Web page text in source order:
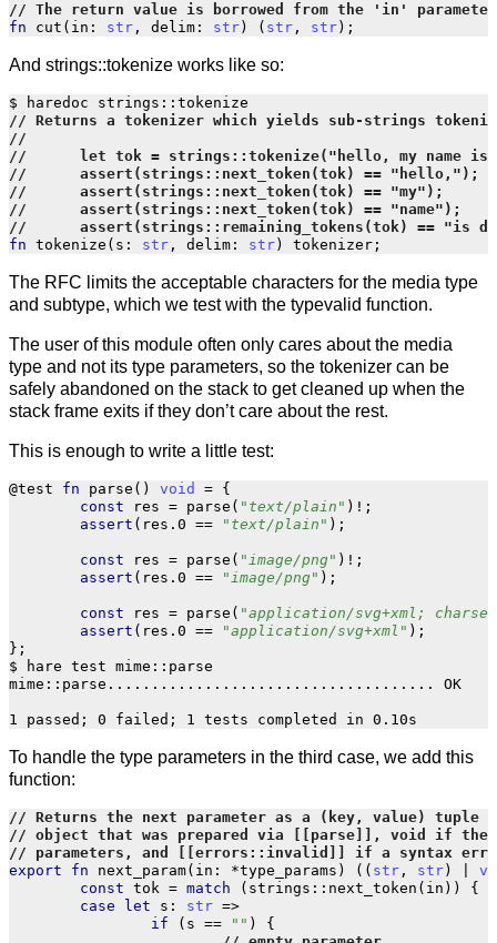
fn cut ( in : str , delim : str) ( str , str);
And strings::tokenize works like so:
$ haredoc strings :: tokenize
fn tokenize ( s : str , delim : str) tokenizer ;
The RFC limits the acceptable characters for the media type
and subtype, which we test with the typevalid function.
The user of this module often only cares about the media
type and not its type parameters, so the tokenizer can be
safely abandoned on the stack to get cleaned up when the
stack frame exits if they don’t care about the rest.
This is enough to write a little test:
@test fn parse () void = {
const
res = parse ( "text/plain" ) ! ;
assert ( res . 0 == "text/plain" );
const res = parse ( "image/png" ) ! ;
assert ( res . 0 == "image/png" );
const res = parse ( "application/svg+xml;
assert ( res . 0 == "application/svg+xml" );
};
$ hare test mime::parse
mime::parse..................................... OK
To handle the type parameters in the third case, we add this
function:
export fn next_param( in : *type_params ) (( str , str)
const tok = match ( strings :: next_token ( in ))
{
case
let s : str =>
if
( s == "" )
{